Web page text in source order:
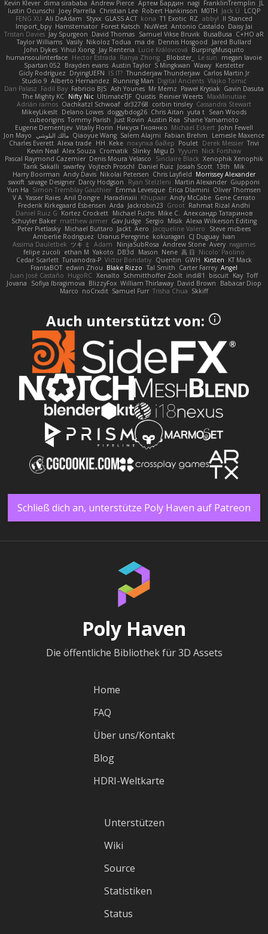
Kevin Klever dima sirababa Andrew Pierce Артем Бардин nagi FranklinTremplin JL
Iustin Ocunschi
Joey Parrella Christian Lee Robert Hankinson M0TH Jack Ü
LCQP
FENG XU Ali DeAdam Styxx GLASS ACT kona T1 Exotic RZ abby! ll Stanced
Import_bpy Hamsternator Forest Katsch NuWest Antonio Castaldo Daisy Jai
Tristan Davies Jay Spurgeon David Thomas Samuel Vikse Bruvik BusaBusa C+HO aR
Taylor Williams Vasily Nikoloz Todua ma de Dennis Hosgood
Jared Bullard
John Dykes Yihui Xiong Jay Renteria Lucie Královcová BurpingMusquito
humansoulinterface Hector Estrada Ranya Zhong _Blobster_ Le sun
megan lavoie
Spartan 052 Brayden evans Austin Taylor S Mingkwan Wawy Kerstetter
Gicly Rodríguez DryingUEFN IS IT? Thunderjaw Thunderjaw Carlos Martin Jr
Studio 9 Alberto Hernandez Running Man Digital Ancients Vlajko Tomić
Dan Palasz Fadil Bay Fabricio BJS Ash Younes Mr Memz Paweł Krysiak Gavin Dasuta
The Mighty KC Nifty Nic UltimateTJF Quistis Reinier Weerts MaxMinutiae
Adrián ramos Oachkatzl Schwoaf dr32768 corbin tinsley Cassandra Stewart
MikeyLikesIt Delano Lowes doggybdog26 Chris Aitan yuta t Sean Woods
cubeorigins Tommy Parish Just Rovin Austin Rea Shane Yamamoto
Eugene Dementjev Vitaliy Florin Никуся Гноянко Michael Eckert John Fewell
Jon Mayo مالك البلوشي Qiaoyue Wang Salem Alajmi Fabian Brehm
Lemesle Maxence
Charles Everett Alexa trade HH Keke покупка байер Poulet Derek Messier Trivi
Kevin Neal Alex Souza Cromatik Slinky Migu D Yyyum Nick Forshaw
Pascal Raymond Cazemier Denis Moura Velasco Sinclaire Black Xenophik Xenophik
Tarik Sakalli swarfey Vojtech Proschl Daniel Ruiz Josiah Scott 13th
Mik
Harry Boorman Andy Davis Nikolai Petersen Chris Layfield Morrissey Alexander
swxift savage Designer Darcy Hodgson Ryan Stelzleni Martin Alexander Giupponi
Yun Ha Simon Tremblay Gauthier Emma Levesque Erica Dlamini Oliver Thomsen
V A Yasser Raies Anil Dongre Haradinxiii Khupaar Andy McCabe Gene Cerrato
Frederik Kirkegaard Esbensen Arda Jackrobin23 Groot Rahmat Rizal Andhi
Daniel Ruiz G Kortez Crockett Michael Fuchs Mike C. Александр Татаринов
Schuyler Baker matthew armer Gav Judge Sergio Misik Alexa Wilkerson Editing
Peter Pietlasky Michael Buttaro Jackt Aero Jacqueline Valero
Steve mcbees
Amberlie Rodriguez Uranus Peregrine kokuragari CJ Duguay Ivan
Assima Dauletbek ツキ ミ Adam NinjaSubRosa Andrew Stone Avery rwgames
felipe zucoli ethan M Yakoto DB3d Mason Nene 高 日 Nicolo' Paolino
Cedar Scarlett Tunanodra-P Victor Bondatiy Quentin GWH Kirsten KT Mack
FrantaBOT edwin Zhou Blake Rizzo Tal Smith Carter Farrey Angel
Juan José Castaño HugoRC Xenalto Schmitthoffer Zsolt indi81 biscuit Kay Toff
Jovana
Sofiya Ibragimova BlizzyFox William Thirlaway David Brown
Babacar Diop
Marco noCrxdit Samuel Furr Trisha Chua Skkiff
Auch unterstützt von:
Schließ dich an, unterstütze Poly Haven auf Patreon
Poly Haven
Die öffentliche Bibliothek für 3D Assets
Home
FAQ
Über uns/Kontakt
Blog
HDRI-Weltkarte
Unterstützen
Wiki
Source
Statistiken
Status